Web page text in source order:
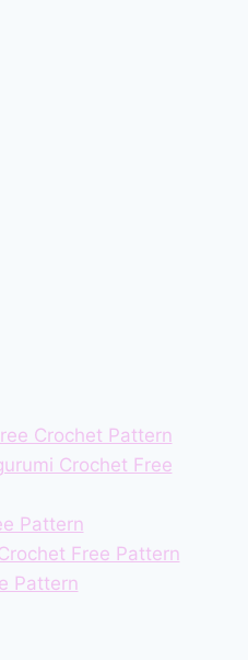
Crochet Pattern
Crochet Free
Pattern
Free Pattern
Pattern